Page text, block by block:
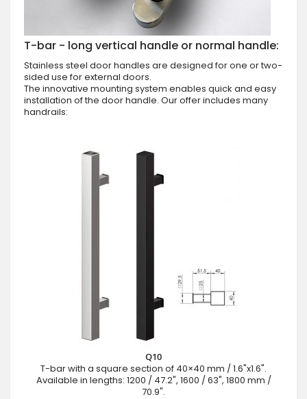
T-bar - long vertical handle or normal handle:
Stainless steel door handles are designed for one or two-
sided use for external doors.
The innovative mounting system enables quick and easy
installation of the door handle. Our offer includes many
handrails:
Q10
T-bar with a square section of 40×40 mm / 1.6"x1.6".
Available in lengths: 1200 / 47.2", 1600 / 63", 1800 mm /
70.9".